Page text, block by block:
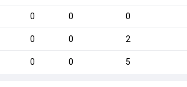
0 0 0
0 0 2
0 0 5